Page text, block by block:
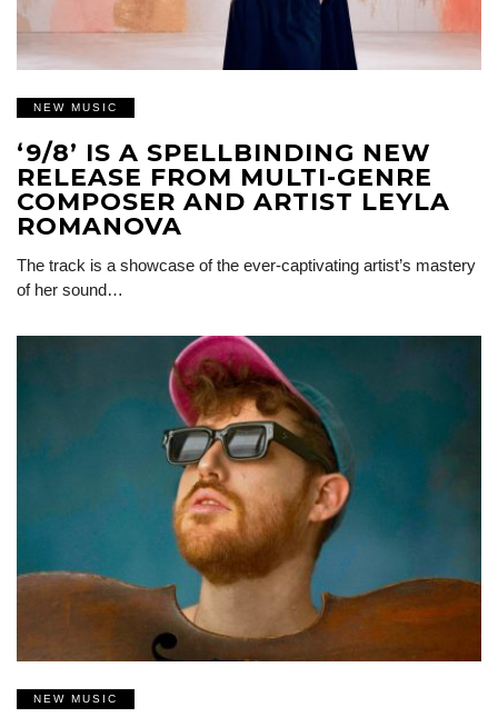
NEW MUSIC
‘9/8’ IS A SPELLBINDING NEW
RELEASE FROM MULTI-GENRE
COMPOSER AND ARTIST LEYLA
ROMANOVA
The track is a showcase of the ever-captivating artist’s mastery
of her sound…
NEW MUSIC